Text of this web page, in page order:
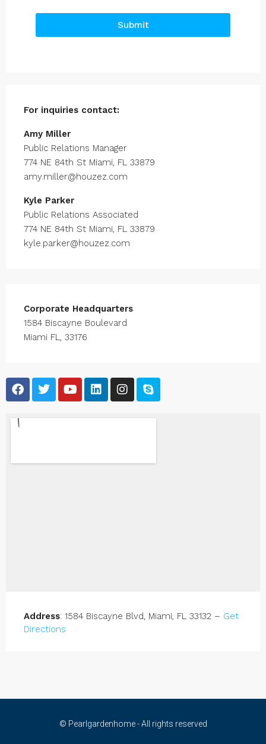
Submit
For inquiries contact:
Amy Miller
Public Relations Manager
774 NE 84th St Miami, FL 33879
amy.miller@houzez.com
Kyle Parker
Public Relations Associated
774 NE 84th St Miami, FL 33879
kyle.parker@houzez.com
Corporate Headquarters
1584 Biscayne Boulevard
Miami FL, 33176
Address: 1584 Biscayne Blvd, Miami, FL 33132 – Get
Directions
© Pearlgardenhome - All rights reserved